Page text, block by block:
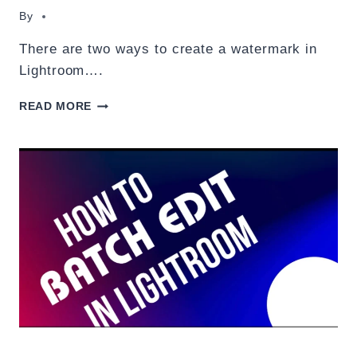
By
There are two ways to create a watermark in
Lightroom….
READ MORE WATERMARK
IN
LIGHTROOM.